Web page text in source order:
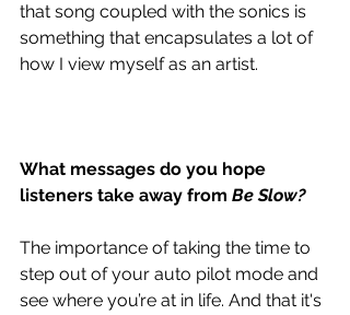
that song coupled with the sonics is
something that encapsulates a lot of
how I view myself as an artist.
What messages do you hope
listeners take away from Be Slow?
The importance of taking the time to
step out of your auto pilot mode and
see where you’re at in life. And that it's